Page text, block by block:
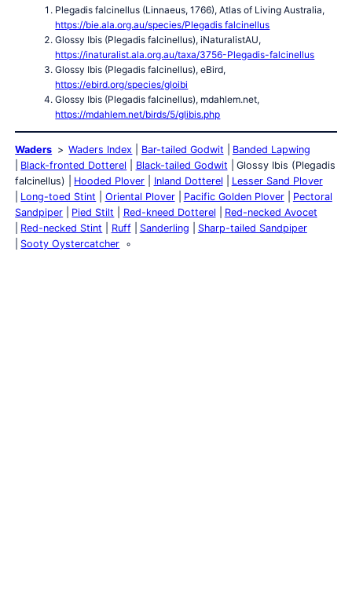
Plegadis falcinellus (Linnaeus, 1766), Atlas of Living Australia,
https://bie.ala.org.au/species/Plegadis falcinellus
Glossy Ibis (Plegadis falcinellus), iNaturalistAU,
https://inaturalist.ala.org.au/taxa/3756-Plegadis-falcinellus
Glossy Ibis (Plegadis falcinellus), eBird,
https://ebird.org/species/gloibi
Glossy Ibis (Plegadis falcinellus), mdahlem.net,
https://mdahlem.net/birds/5/glibis.php
Waders Waders Index Bar-tailed Godwit
Banded Lapwing
Black-fronted Dotterel
Black-tailed Godwit
Glossy Ibis (Plegadis
falcinellus)
Hooded Plover Inland Dotterel
Lesser Sand Plover
Long-toed Stint
Oriental Plover Pacific Golden Plover
Pectoral
Sandpiper
Pied Stilt Red-kneed Dotterel
Red-necked Avocet
Red-necked Stint
Ruff Sanderling
Sharp-tailed Sandpiper
Sooty Oystercatcher